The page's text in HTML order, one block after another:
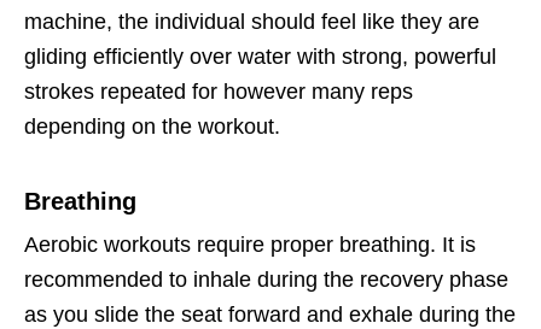
machine, the individual should feel like they are
gliding efficiently over water with strong, powerful
strokes repeated for however many reps
depending on the workout.
Breathing
Aerobic workouts require proper breathing. It is
recommended to inhale during the recovery phase
as you slide the seat forward and exhale during the